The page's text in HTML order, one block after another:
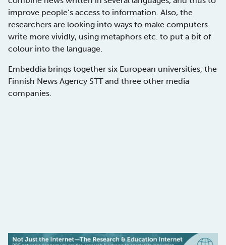
improve people’s access to information. Also, the
researchers are looking into ways to make computers
write more vividly, using metaphors etc. to put a bit of
colour into the language.
Embeddia brings together six European universities, the
Finnish News Agency STT and three other media
companies.